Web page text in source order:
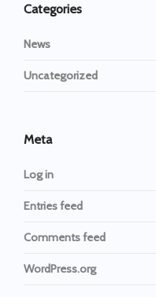
Categories
News
Uncategorized
Meta
Log in
Entries feed
Comments feed
WordPress.org